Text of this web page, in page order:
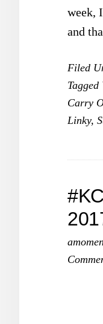
week,
and
Filed
Tagged
Carry
Linky,